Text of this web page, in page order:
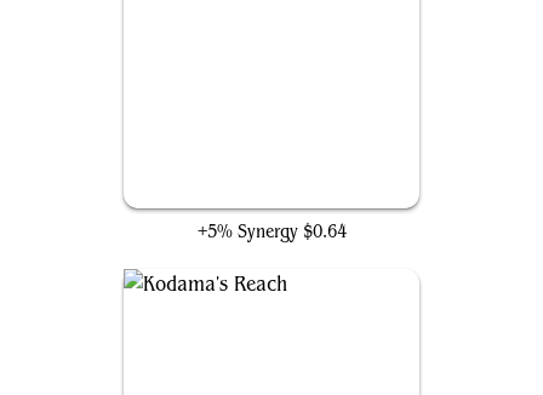
+5% Synergy $0.64